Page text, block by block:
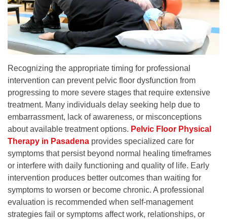
Recognizing the appropriate timing for professional
intervention can prevent pelvic floor dysfunction from
progressing to more severe stages that require extensive
treatment. Many individuals delay seeking help due to
embarrassment, lack of awareness, or misconceptions
about available treatment options. Pelvic Floor Physical
Therapy in Pasadena provides specialized care for
symptoms that persist beyond normal healing timeframes
or interfere with daily functioning and quality of life. Early
intervention produces better outcomes than waiting for
symptoms to worsen or become chronic. A professional
evaluation is recommended when self-management
strategies fail or symptoms affect work, relationships, or